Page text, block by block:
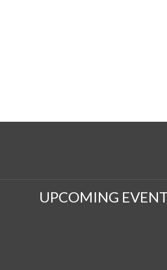
UPCOMING